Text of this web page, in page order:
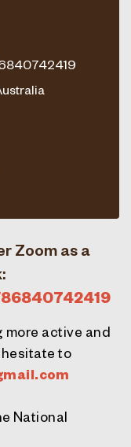
Zoom as a
more active and
hesitate to
National